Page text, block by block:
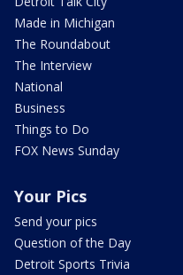
Made in Michigan
The Roundabout
The Interview
National
Business
Things to Do
FOX News Sunday
Your Pics
Send your pics
Question of the Day
Detroit Sports Trivia